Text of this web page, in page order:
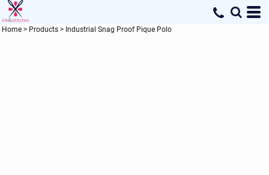
Home > Products > Industrial Snag Proof Pique Polo